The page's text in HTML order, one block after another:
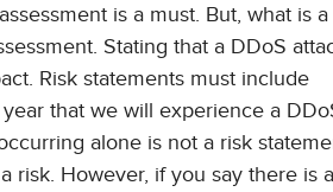
is a must. But, what is
Stating that a DDoS
Risk statements must include
that we will experience a
alone is not a risk
risk. However, if you say there is